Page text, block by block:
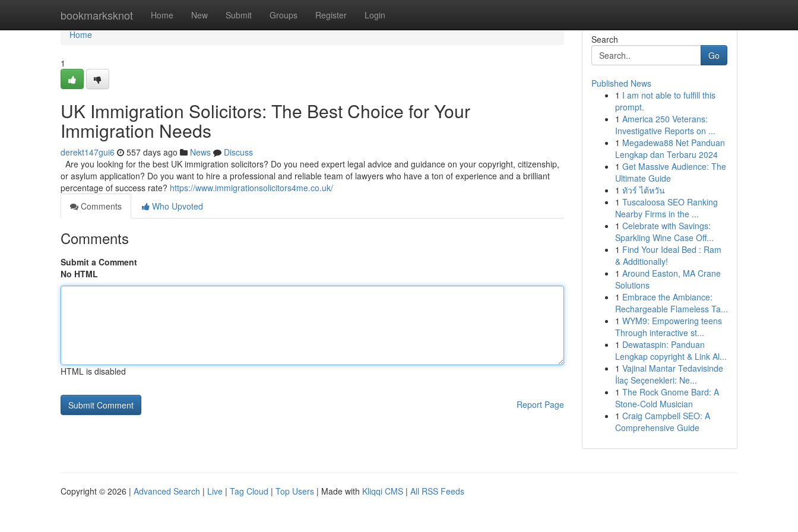
bookmarksknot Home New Submit Groups Register Login
Home
Home
1
UK Immigration Solicitors: The Best Choice for Your
Immigration Needs
derekt147gui6 557 days ago News
Discuss
Are you looking for the best UK immigration solicitors? Do you need expert legal advice and guidance on your copyright, citizenship,
or asylum application? Do you want to hire a professional and reliable team of lawyers who have a ton of experience and a brilliant
percentage of success rate? https://www.immigrationsolicitors4me.co.uk/
Comments
Who Upvoted
Comments
Submit a Comment
No HTML
HTML is disabled
Report Page
Search
Go
Published News
1 I am not able to fulfill this
prompt.
1 America 250 Veterans:
Investigative Reports on ...
1 Megadewa88 Net Panduan
Lengkap dan Terbaru 2024
1 Get Massive Audience: The
Ultimate Guide
1 ทัวร์ ไต้หวัน
1 Tuscaloosa SEO Ranking
Nearby Firms in the ...
1 Celebrate with Savings:
Sparkling Wine Case Off...
1 Find Your Ideal Bed : Ram
& Additionally!
1 Around Easton, MA Crane
Solutions
1 Embrace the Ambiance:
Rechargeable Flameless Ta...
1 WYM9: Empowering teens
Through interactive st...
1 Dewataspin: Panduan
Lengkap copyright & Link Al...
1 Vajinal Mantar Tedavisinde
İlaç Seçenekleri: Ne...
1 The Rock Gnome Bard: A
Stone-Cold Musician
1 Craig Campbell SEO: A
Comprehensive Guide
Copyright © 2026 | Advanced Search | Live | Tag Cloud | Top Users | Made with Kliqqi CMS | All RSS Feeds